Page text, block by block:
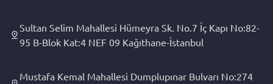
Sultan Selim Mahallesi Hümeyra Sk. No.7 İç Kapı No:82-
95 B-Blok Kat:4 NEF 09 Kağıthane-İstanbul
Mustafa Kemal Mahallesi Dumplupınar Bulvarı No:274